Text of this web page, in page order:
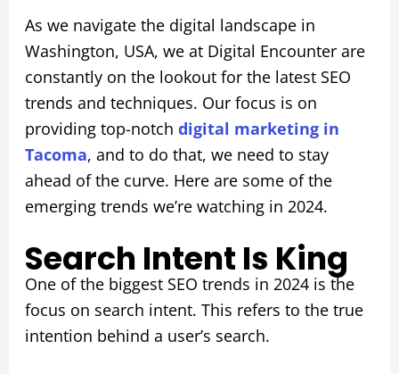
As we navigate the digital landscape in
Washington, USA, we at Digital Encounter are
constantly on the lookout for the latest SEO
trends and techniques. Our focus is on
providing top-notch digital marketing in
Tacoma, and to do that, we need to stay
ahead of the curve. Here are some of the
emerging trends we’re watching in 2024.
Search Intent Is King
One of the biggest SEO trends in 2024 is the
focus on search intent. This refers to the true
intention behind a user’s search.